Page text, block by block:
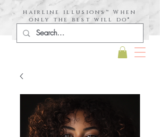
hairline illusions™ When
only the best will do®